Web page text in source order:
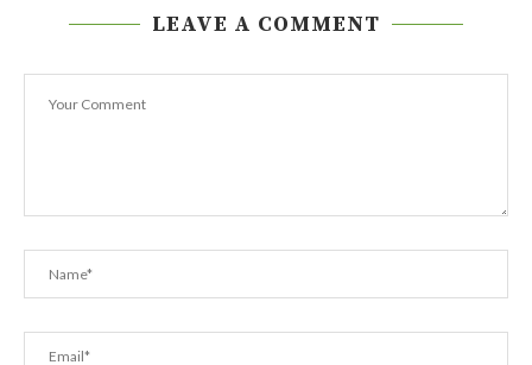
LEAVE A COMMENT